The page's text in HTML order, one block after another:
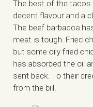
The best of the tacos
decent flavour and a
The beef barbacoa
meat is tough. Fried
but some oily fried
has absorbed the oil
sent back. To their
from the bill.